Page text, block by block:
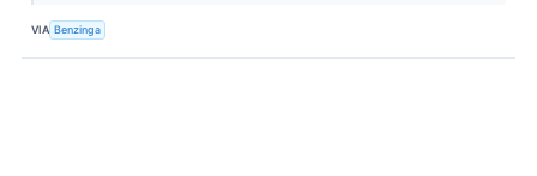
VIA Benzinga